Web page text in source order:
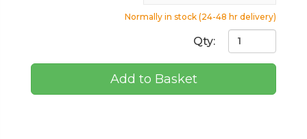
Normally in stock (24-48 hr delivery)
Qty:
Add to Basket